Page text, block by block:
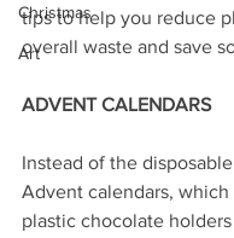
Christmas
Art
tips to help you reduce
overall waste and save
ADVENT CALENDARS
Instead of the
Advent calendars, which
plastic chocolate